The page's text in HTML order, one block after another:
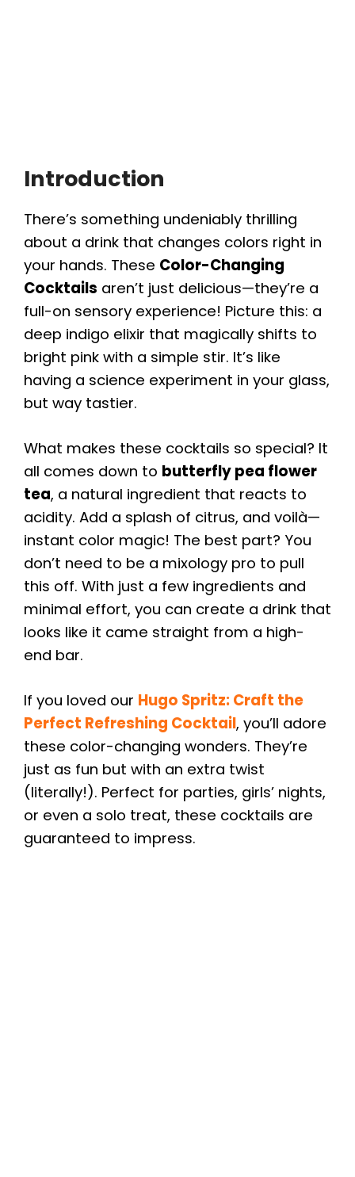
Introduction
There’s something undeniably thrilling
about a drink that changes colors right in
your hands. These Color-Changing
Cocktails aren’t just delicious—they’re a
full-on sensory experience! Picture this: a
deep indigo elixir that magically shifts to
bright pink with a simple stir. It’s like
having a science experiment in your glass,
but way tastier.
What makes these cocktails so special? It
all comes down to butterfly pea flower
tea, a natural ingredient that reacts to
acidity. Add a splash of citrus, and voilà—
instant color magic! The best part? You
don’t need to be a mixology pro to pull
this off. With just a few ingredients and
minimal effort, you can create a drink that
looks like it came straight from a high-
end bar.
If you loved our Hugo Spritz: Craft the
Perfect Refreshing Cocktail, you’ll adore
these color-changing wonders. They’re
just as fun but with an extra twist
(literally!). Perfect for parties, girls’ nights,
or even a solo treat, these cocktails are
guaranteed to impress.